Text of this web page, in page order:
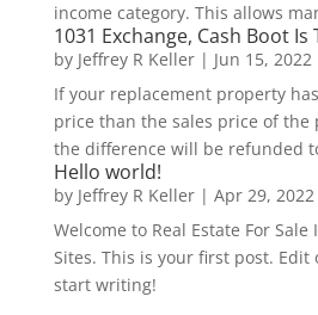
income category. This allows
1031 Exchange, Cash Boot Is
by Jeffrey R Keller| Jun 15, 2022
If your replacement property
price than the sales price of the
the difference will be refunded
Hello world!
by Jeffrey R Keller| Apr 29, 2022
Welcome to Real Estate For Sale
Sites. This is your first post.
start writing!